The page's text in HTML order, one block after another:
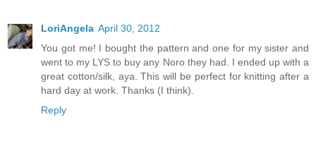
LoriAngela April 30, 2012
You got me! I bought the pattern and one for my sister and
went to my LYS to buy any Noro they had. I ended up with a
great cotton/silk, aya. This will be perfect for knitting after a
hard day at work. Thanks (I think).
Reply